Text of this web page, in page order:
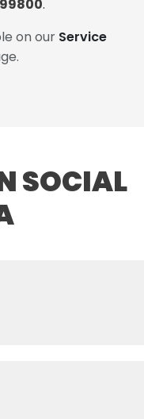
99800.
on our Service
SOCIAL